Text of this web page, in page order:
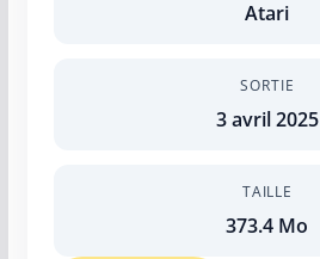
Atari
SORTIE
3 avril 2025
TAILLE
373.4 Mo